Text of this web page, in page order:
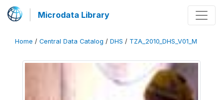
Microdata Library
Home / Central Data Catalog / DHS / TZA_2010_DHS_V01_M